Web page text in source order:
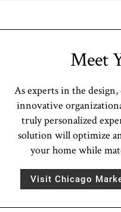
Meet
As experts in the
innovative
truly personalized
solution will optimize
your home while
Visit Chicago